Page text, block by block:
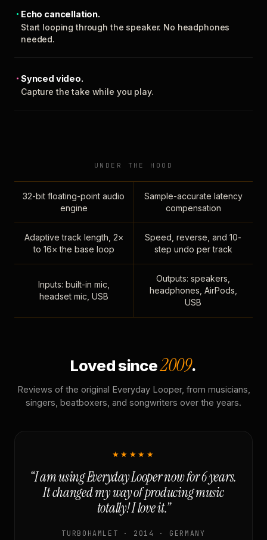
Echo cancellation.
Start looping through the speaker. No headphones
needed.
Synced video.
Capture the take while you play.
UNDER THE HOOD
32-bit floating-point audio
engine
Sample-accurate latency
compensation
Adaptive track length, 2×
to 16× the base loop
Speed, reverse, and 10-
step undo per track
Inputs: built-in mic,
headset mic, USB
Outputs: speakers,
headphones, AirPods,
USB
Loved since2009.
Reviews of the original Everyday Looper, from musicians,
singers, beatboxers, and songwriters over the years.
★★★★★
“I am using Everyday Looper now for 6 years.
It changed my way of producing music
totally! I love it.”
TURBOHAMLET · 2014 · GERMANY